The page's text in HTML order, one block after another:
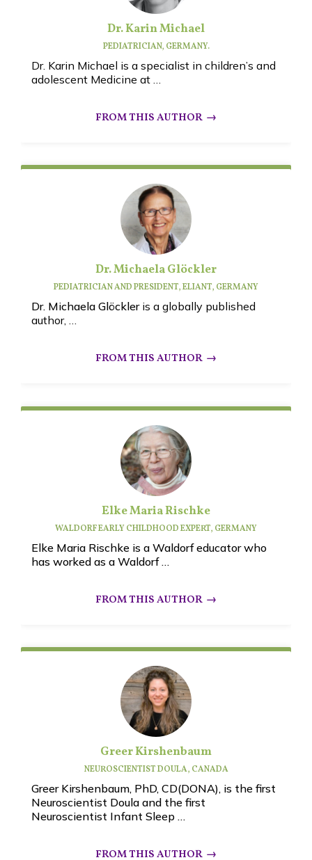
Dr. Karin Michael
PEDIATRICIAN, GERMANY.
Dr. Karin Michael is a specialist in children’s and
adolescent Medicine at …
Dr. Michaela Glöckler
PEDIATRICIAN AND PRESIDENT, ELIANT, GERMANY
Dr. Michaela Glöckleris a globally published
author, …
Elke Maria Rischke
WALDORF EARLY CHILDHOOD EXPERT, GERMANY
Elke Maria Rischke is a Waldorf educator who
has worked as a Waldorf …
Greer Kirshenbaum
NEUROSCIENTIST DOULA, CANADA
Greer Kirshenbaum, PhD, CD(DONA), is the first
Neuroscientist Doula and the first
Neuroscientist Infant Sleep …